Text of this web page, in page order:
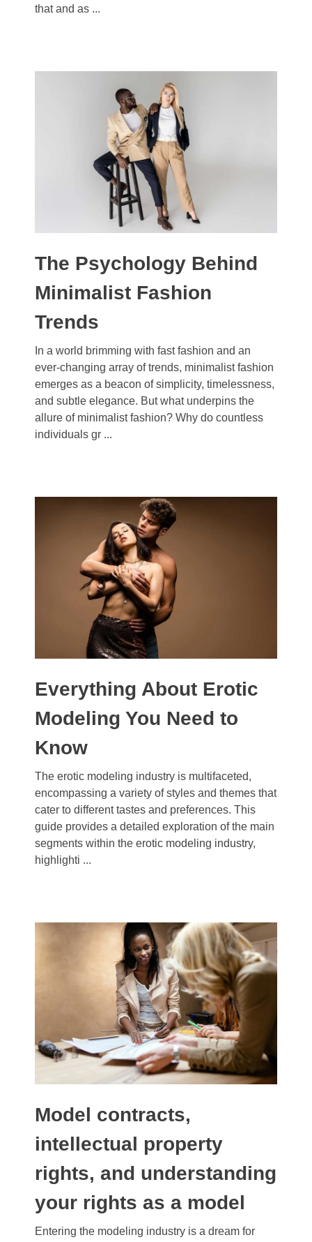
that and as ...
The Psychology Behind
Minimalist Fashion
Trends
In a world brimming with fast fashion and an
ever-changing array of trends, minimalist fashion
emerges as a beacon of simplicity, timelessness,
and subtle elegance. But what underpins the
allure of minimalist fashion? Why do countless
individuals gr ...
Everything About Erotic
Modeling You Need to
Know
The erotic modeling industry is multifaceted,
encompassing a variety of styles and themes that
cater to different tastes and preferences. This
guide provides a detailed exploration of the main
segments within the erotic modeling industry,
highlighti ...
Model contracts,
intellectual property
rights, and understanding
your rights as a model
Entering the modeling industry is a dream for